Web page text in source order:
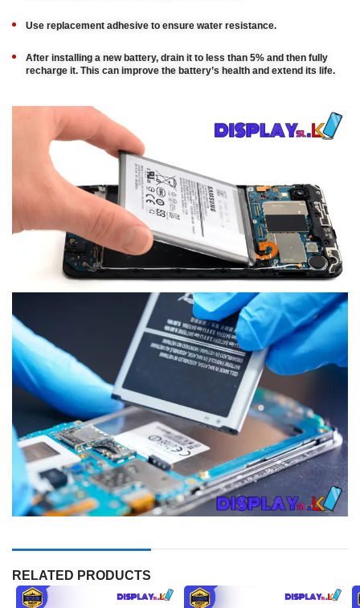
Use replacement adhesive to ensure water resistance.
After installing a new battery, drain it to less than 5% and then fully
recharge it. This can improve the battery’s health and extend its life.
RELATED PRODUCTS